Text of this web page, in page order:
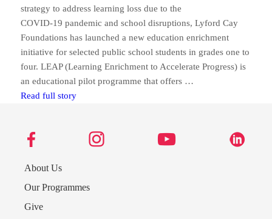
strategy to address learning loss due to the
COVID-19 pandemic and school disruptions, Lyford Cay
Foundations has launched a new education enrichment
initiative for selected public school students in grades one to
four. LEAP (Learning Enrichment to Accelerate Progress) is
an educational pilot programme that offers …
Read full storyLyford Cay Foundations launches LEAP
About Us
Our Programmes
Give